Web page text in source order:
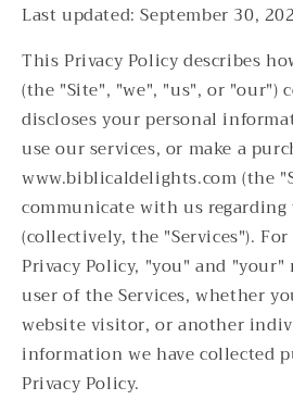
Last updated: September 30,
This Privacy Policy describes
(the "Site", "we", "us", or "our")
discloses your personal
use our services, or make a
www.biblicaldelights.com (the
communicate with us regarding
(collectively, the "Services").
Privacy Policy, "you" and "your"
user of the Services, whether
website visitor, or another
information we have collected
Privacy Policy.